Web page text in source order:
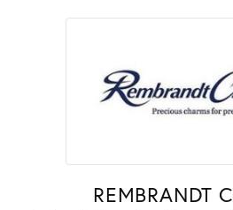
REMBRANDT